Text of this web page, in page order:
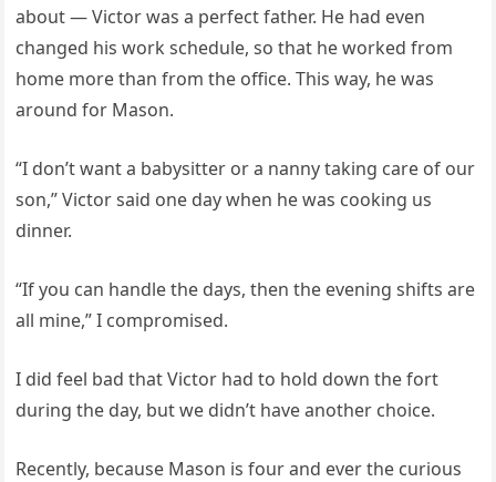
about — Victor was a perfect father. He had even
changed his work schedule, so that he worked from
home more than from the office. This way, he was
around for Mason.
“I don’t want a babysitter or a nanny taking care of our
son,” Victor said one day when he was cooking us
dinner.
“If you can handle the days, then the evening shifts are
all mine,” I compromised.
I did feel bad that Victor had to hold down the fort
during the day, but we didn’t have another choice.
Recently, because Mason is four and ever the curious